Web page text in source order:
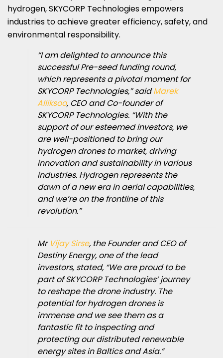
hydrogen, SKYCORP Technologies empowers
industries to achieve greater efficiency, safety, and
environmental responsibility.
“I am delighted to announce this
successful Pre-seed funding round,
which represents a pivotal moment for
SKYCORP Technologies,” saidMarek
Alliksoo, CEO and Co-founder of
SKYCORP Technologies. “With the
support of our esteemed investors, we
are well-positioned to bring our
hydrogen drones to market, driving
innovation and sustainability in various
industries. Hydrogen represents the
dawn of a new era in aerial capabilities,
and we’re on the frontline of this
revolution.”
Mr Vijay Sirse, the Founder and CEO of
Destiny Energy, one of the lead
investors, stated, “We are proud to be
part of SKYCORP Technologies’ journey
to reshape the drone industry. The
potential for hydrogen drones is
immense and we see them as a
fantastic fit to inspecting and
protecting our distributed renewable
energy sites in Baltics and Asia.”